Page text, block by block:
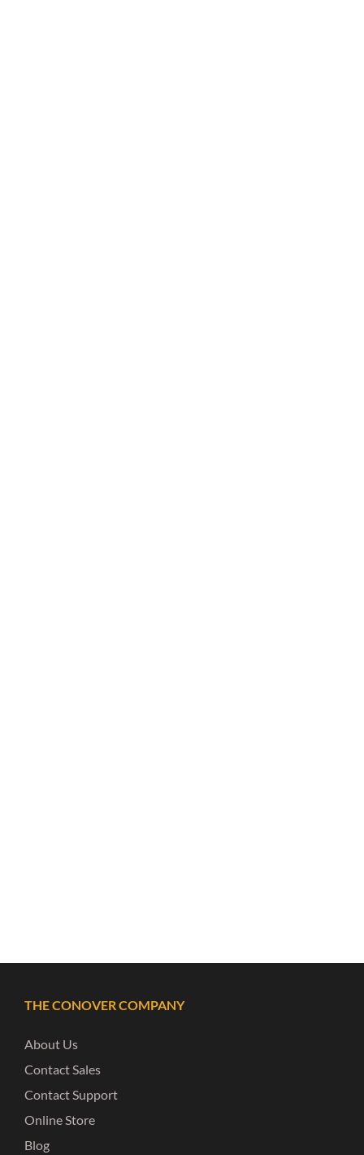
THE CONOVER COMPANY
About Us
Contact Sales
Contact Support
Online Store
Blog